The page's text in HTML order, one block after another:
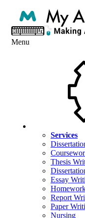
Menu
Services
Thesis
Essay
Report
Paper
Nursing